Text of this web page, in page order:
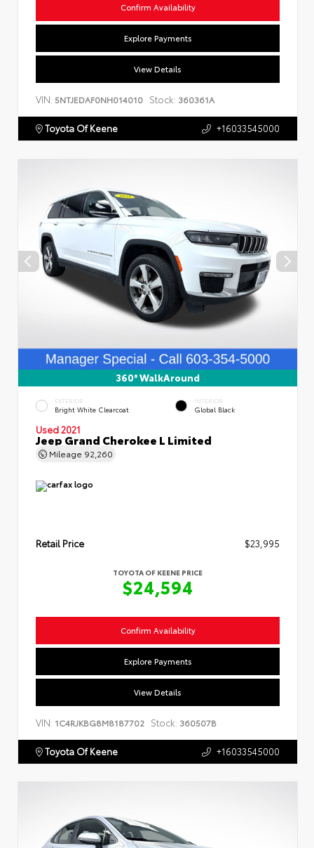
Confirm Availability
Explore Payments
View Details
VIN: 5NTJEDAF0NH014010 Stock: 360361A
Toyota Of Keene +16033545000
360° WalkAround
EXTERIOR
Bright White Clearcoat
INTERIOR
Global Black
Used 2021
Jeep Grand Cherokee L Limited
Mileage 92,260
Retail Price $23,995
TOYOTA OF KEENE PRICE
$24,594
Confirm Availability
Explore Payments
View Details
VIN: 1C4RJKBG8M8187702 Stock: 360507B
Toyota Of Keene +16033545000